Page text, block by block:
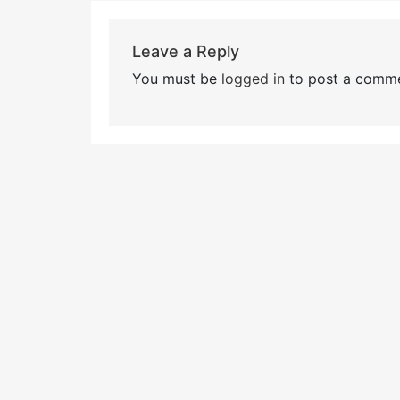
Leave a Reply
You must be logged into post a